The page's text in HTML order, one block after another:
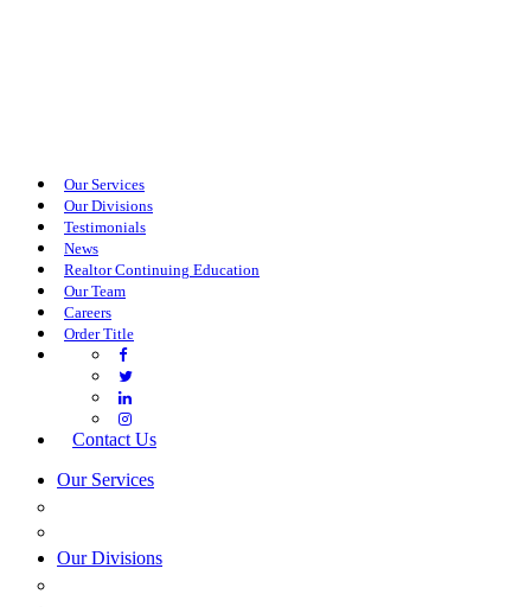
Our Services
Our Divisions
Testimonials
News
Realtor Continuing Education
Our Team
Careers
Order Title
Contact Us
Our Services
Our Divisions